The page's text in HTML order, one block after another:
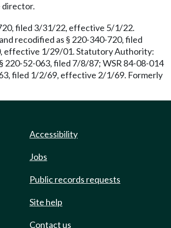
director.
filed 3/31/22, effective 5/1/22.
recodified as § 220-340-720, filed
effective 1/29/01. Statutory Authority:
220-52-063, filed 7/8/87; WSR 84-08-014
filed 1/2/69, effective 2/1/69. Formerly
Accessibility
Jobs
Public records requests
Site help
Contact us